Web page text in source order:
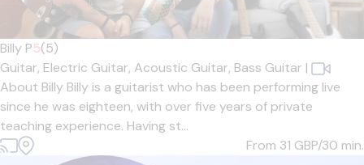
Billy P5(5)
Guitar, Electric Guitar, Acoustic Guitar, Bass Guitar |
About Billy Billy is a guitarist who has been performing live
since he was eighteen, with over five years of private
teaching experience. Having st...
From 31 GBP/30 min.